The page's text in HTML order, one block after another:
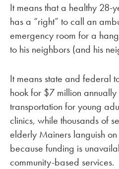
It means that a healthy
has a “right” to call an
emergency room for a
to his neighbors (and his
It means state and federal
hook for $7 million
transportation for young
clinics, while thousands of
elderly Mainers languish
because funding is
community-based services.